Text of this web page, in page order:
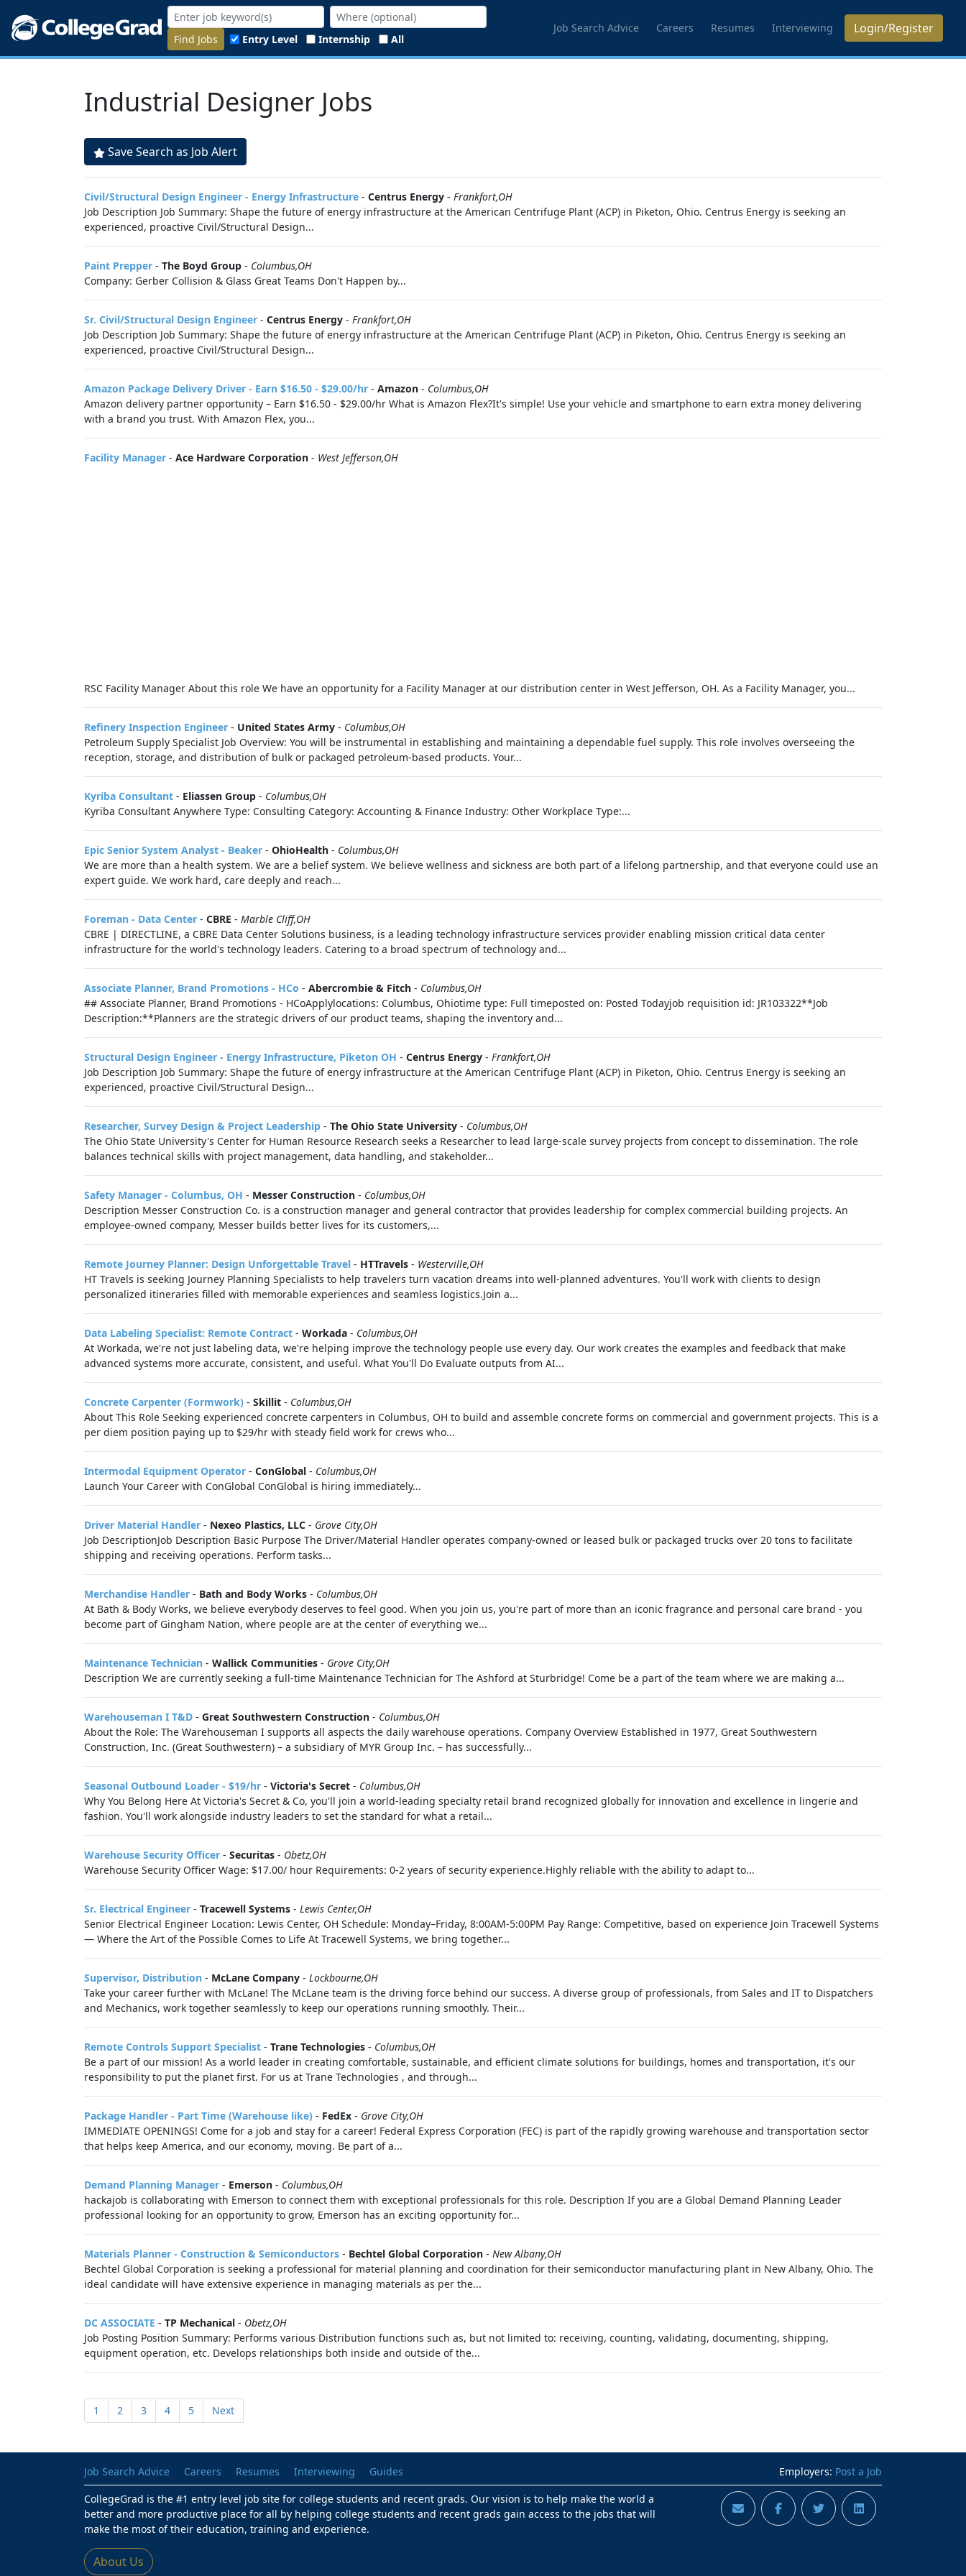
Find Jobs Entry Level Internship All
Job Search Advice Careers Resumes Interviewing Login/Register
Industrial Designer Jobs
Save Search as Job Alert
Civil/Structural Design Engineer - Energy Infrastructure - Centrus Energy - Frankfort,OH
Job Description Job Summary: Shape the future of energy infrastructure at the American Centrifuge Plant (ACP) in Piketon, Ohio. Centrus Energy is seeking an
experienced, proactive Civil/Structural Design...
Paint Prepper - The Boyd Group - Columbus,OH
Company: Gerber Collision & Glass Great Teams Don't Happen by...
Sr. Civil/Structural Design Engineer - Centrus Energy - Frankfort,OH
Job Description Job Summary: Shape the future of energy infrastructure at the American Centrifuge Plant (ACP) in Piketon, Ohio. Centrus Energy is seeking an
experienced, proactive Civil/Structural Design...
Amazon Package Delivery Driver - Earn $16.50 - $29.00/hr - Amazon - Columbus,OH
Amazon delivery partner opportunity – Earn $16.50 - $29.00/hr What is Amazon Flex?It's simple! Use your vehicle and smartphone to earn extra money delivering
with a brand you trust. With Amazon Flex, you...
Facility Manager - Ace Hardware Corporation - West Jefferson,OH
RSC Facility Manager About this role We have an opportunity for a Facility Manager at our distribution center in West Jefferson, OH. As a Facility Manager, you...
Refinery Inspection Engineer - United States Army - Columbus,OH
Petroleum Supply Specialist Job Overview: You will be instrumental in establishing and maintaining a dependable fuel supply. This role involves overseeing the
reception, storage, and distribution of bulk or packaged petroleum-based products. Your...
Kyriba Consultant - Eliassen Group - Columbus,OH
Kyriba Consultant Anywhere Type: Consulting Category: Accounting & Finance Industry: Other Workplace Type:...
Epic Senior System Analyst - Beaker - OhioHealth - Columbus,OH
We are more than a health system. We are a belief system. We believe wellness and sickness are both part of a lifelong partnership, and that everyone could use an
expert guide. We work hard, care deeply and reach...
Foreman - Data Center - CBRE - Marble Cliff,OH
CBRE | DIRECTLINE, a CBRE Data Center Solutions business, is a leading technology infrastructure services provider enabling mission critical data center
infrastructure for the world's technology leaders. Catering to a broad spectrum of technology and...
Associate Planner, Brand Promotions - HCo - Abercrombie & Fitch - Columbus,OH
## Associate Planner, Brand Promotions - HCoApplylocations: Columbus, Ohiotime type: Full timeposted on: Posted Todayjob requisition id: JR103322**Job
Description:**Planners are the strategic drivers of our product teams, shaping the inventory and...
Structural Design Engineer - Energy Infrastructure, Piketon OH - Centrus Energy - Frankfort,OH
Job Description Job Summary: Shape the future of energy infrastructure at the American Centrifuge Plant (ACP) in Piketon, Ohio. Centrus Energy is seeking an
experienced, proactive Civil/Structural Design...
Researcher, Survey Design & Project Leadership - The Ohio State University - Columbus,OH
The Ohio State University's Center for Human Resource Research seeks a Researcher to lead large-scale survey projects from concept to dissemination. The role
balances technical skills with project management, data handling, and stakeholder...
Safety Manager - Columbus, OH - Messer Construction - Columbus,OH
Description Messer Construction Co. is a construction manager and general contractor that provides leadership for complex commercial building projects. An
employee-owned company, Messer builds better lives for its customers,...
Remote Journey Planner: Design Unforgettable Travel - HTTravels - Westerville,OH
HT Travels is seeking Journey Planning Specialists to help travelers turn vacation dreams into well-planned adventures. You'll work with clients to design
personalized itineraries filled with memorable experiences and seamless logistics.Join a...
Data Labeling Specialist: Remote Contract - Workada - Columbus,OH
At Workada, we're not just labeling data, we're helping improve the technology people use every day. Our work creates the examples and feedback that make
advanced systems more accurate, consistent, and useful. What You'll Do Evaluate outputs from AI...
Concrete Carpenter (Formwork) - Skillit - Columbus,OH
About This Role Seeking experienced concrete carpenters in Columbus, OH to build and assemble concrete forms on commercial and government projects. This is a
per diem position paying up to $29/hr with steady field work for crews who...
Intermodal Equipment Operator - ConGlobal - Columbus,OH
Launch Your Career with ConGlobal ConGlobal is hiring immediately...
Driver Material Handler - Nexeo Plastics, LLC - Grove City,OH
Job DescriptionJob Description Basic Purpose The Driver/Material Handler operates company-owned or leased bulk or packaged trucks over 20 tons to facilitate
shipping and receiving operations. Perform tasks...
Merchandise Handler - Bath and Body Works - Columbus,OH
At Bath & Body Works, we believe everybody deserves to feel good. When you join us, you're part of more than an iconic fragrance and personal care brand - you
become part of Gingham Nation, where people are at the center of everything we...
Maintenance Technician - Wallick Communities - Grove City,OH
Description We are currently seeking a full-time Maintenance Technician for The Ashford at Sturbridge! Come be a part of the team where we are making a...
Warehouseman I T&D - Great Southwestern Construction - Columbus,OH
About the Role: The Warehouseman I supports all aspects the daily warehouse operations. Company Overview Established in 1977, Great Southwestern
Construction, Inc. (Great Southwestern) – a subsidiary of MYR Group Inc. – has successfully...
Seasonal Outbound Loader - $19/hr - Victoria's Secret - Columbus,OH
Why You Belong Here At Victoria's Secret & Co, you'll join a world-leading specialty retail brand recognized globally for innovation and excellence in lingerie and
fashion. You'll work alongside industry leaders to set the standard for what a retail...
Warehouse Security Officer - Securitas - Obetz,OH
Warehouse Security Officer Wage: $17.00/ hour Requirements: 0-2 years of security experience.Highly reliable with the ability to adapt to...
Sr. Electrical Engineer - Tracewell Systems - Lewis Center,OH
Senior Electrical Engineer Location: Lewis Center, OH Schedule: Monday–Friday, 8:00AM-5:00PM Pay Range: Competitive, based on experience Join Tracewell Systems
— Where the Art of the Possible Comes to Life At Tracewell Systems, we bring together...
Supervisor, Distribution - McLane Company - Lockbourne,OH
Take your career further with McLane! The McLane team is the driving force behind our success. A diverse group of professionals, from Sales and IT to Dispatchers
and Mechanics, work together seamlessly to keep our operations running smoothly. Their...
Remote Controls Support Specialist - Trane Technologies - Columbus,OH
Be a part of our mission! As a world leader in creating comfortable, sustainable, and efficient climate solutions for buildings, homes and transportation, it's our
responsibility to put the planet first. For us at Trane Technologies , and through...
Package Handler - Part Time (Warehouse like) - FedEx - Grove City,OH
IMMEDIATE OPENINGS! Come for a job and stay for a career! Federal Express Corporation (FEC) is part of the rapidly growing warehouse and transportation sector
that helps keep America, and our economy, moving. Be part of a...
Demand Planning Manager - Emerson - Columbus,OH
hackajob is collaborating with Emerson to connect them with exceptional professionals for this role. Description If you are a Global Demand Planning Leader
professional looking for an opportunity to grow, Emerson has an exciting opportunity for...
Materials Planner - Construction & Semiconductors - Bechtel Global Corporation - New Albany,OH
Bechtel Global Corporation is seeking a professional for material planning and coordination for their semiconductor manufacturing plant in New Albany, Ohio. The
ideal candidate will have extensive experience in managing materials as per the...
DC ASSOCIATE - TP Mechanical - Obetz,OH
Job Posting Position Summary: Performs various Distribution functions such as, but not limited to: receiving, counting, validating, documenting, shipping,
equipment operation, etc. Develops relationships both inside and outside of the...
1 2 3 4 5 Next
Employers: Post a Job
Job Search Advice Careers Resumes Interviewing
Guides
CollegeGrad is the #1 entry level job site for college students and recent grads. Our vision is to help make the world a
better and more productive place for all by helping college students and recent grads gain access to the jobs that will
make the most of their education, training and experience.
About Us